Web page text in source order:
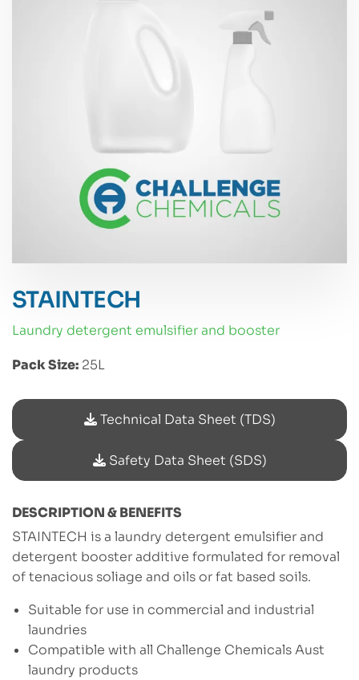
STAINTECH
laundry detergent emulsifier and booster
Pack Size: 25L
Technical Data Sheet (TDS)
Safety Data Sheet (SDS)
DESCRIPTION & BENEFITS
STAINTECH is a laundry detergent emulsifier and
detergent booster additive formulated for removal
of tenacious soliage and oils or fat based soils.
Suitable for use in commercial and industrial
laundries
Compatible with all Challenge Chemicals Aust
laundry products